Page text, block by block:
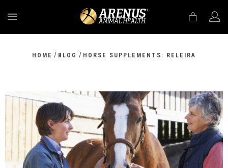
HOME / BLOG / HORSE SUPPLEMENTS: RELEIRA